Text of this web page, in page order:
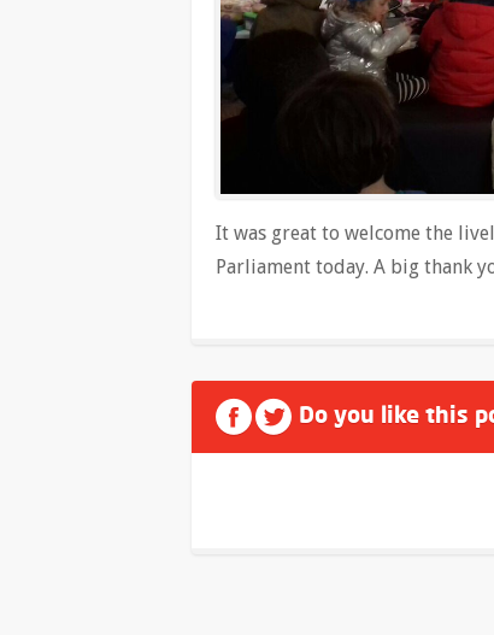
It was great to welcome the
Parliament today. A big thank
Do you like this